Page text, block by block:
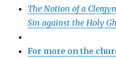
The Notion of a
Sin against the Holy
For more on the